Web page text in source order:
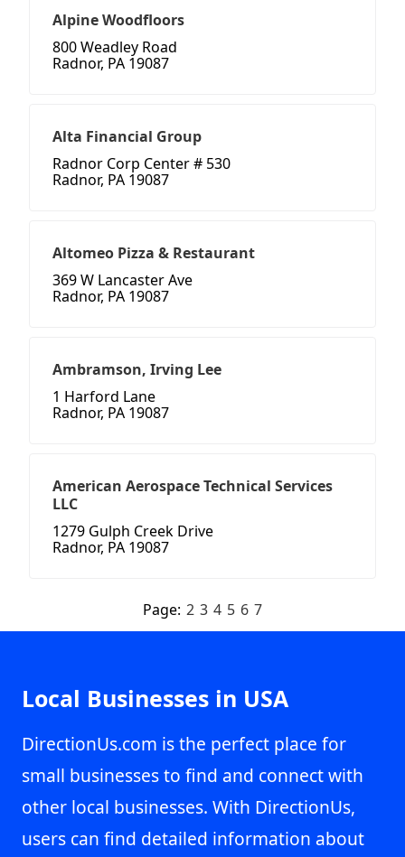
Alpine Woodfloors
800 Weadley Road
Radnor, PA 19087
Alta Financial Group
Radnor Corp Center # 530
Radnor, PA 19087
Altomeo Pizza & Restaurant
369 W Lancaster Ave
Radnor, PA 19087
Ambramson, Irving Lee
1 Harford Lane
Radnor, PA 19087
American Aerospace Technical Services
LLC
1279 Gulph Creek Drive
Radnor, PA 19087
Page: 2 3 4 5 6 7
Local Businesses in USA
DirectionUs.com is the perfect place for
small businesses to find and connect with
other local businesses. With DirectionUs,
users can find detailed information about